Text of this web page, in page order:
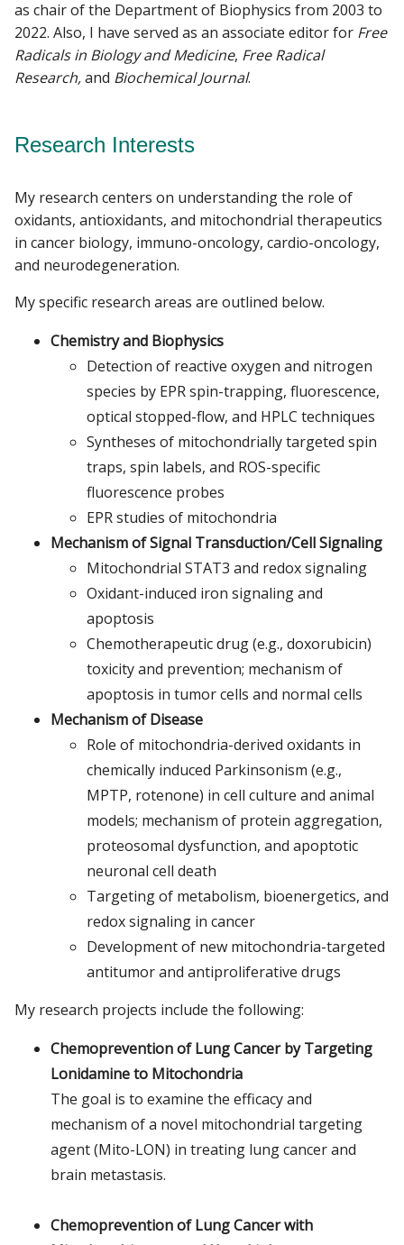
as chair of the Department of Biophysics from 2003 to
2022. Also, I have served as an associate editor for Free
Radicals in Biology and Medicine, Free Radical
Research,and Biochemical Journal.
Research Interests
My research centers on understanding the role of
oxidants, antioxidants, and mitochondrial therapeutics
in cancer biology, immuno-oncology, cardio-oncology,
and neurodegeneration.
My specific research areas are outlined below.
Chemistry and Biophysics
Detection of reactive oxygen and nitrogen
species by EPR spin-trapping, fluorescence,
optical stopped-flow, and HPLC techniques
Syntheses of mitochondrially targeted spin
traps, spin labels, and ROS-specific
fluorescence probes
EPR studies of mitochondria
Mechanism of Signal Transduction/Cell Signaling
Mitochondrial STAT3 and redox signaling
Oxidant-induced iron signaling and
apoptosis
Chemotherapeutic drug (e.g., doxorubicin)
toxicity and prevention; mechanism of
apoptosis in tumor cells and normal cells
Mechanism of Disease
Role of mitochondria-derived oxidants in
chemically induced Parkinsonism (e.g.,
MPTP, rotenone) in cell culture and animal
models; mechanism of protein aggregation,
proteosomal dysfunction, and apoptotic
neuronal cell death
Targeting of metabolism, bioenergetics, and
redox signaling in cancer
Development of new mitochondria-targeted
antitumor and antiproliferative drugs
My research projects include the following:
Chemoprevention of Lung Cancer by Targeting
Lonidamine to Mitochondria
The goal is to examine the efficacy and
mechanism of a novel mitochondrial targeting
agent (Mito-LON) in treating lung cancer and
brain metastasis.
Chemoprevention of Lung Cancer with